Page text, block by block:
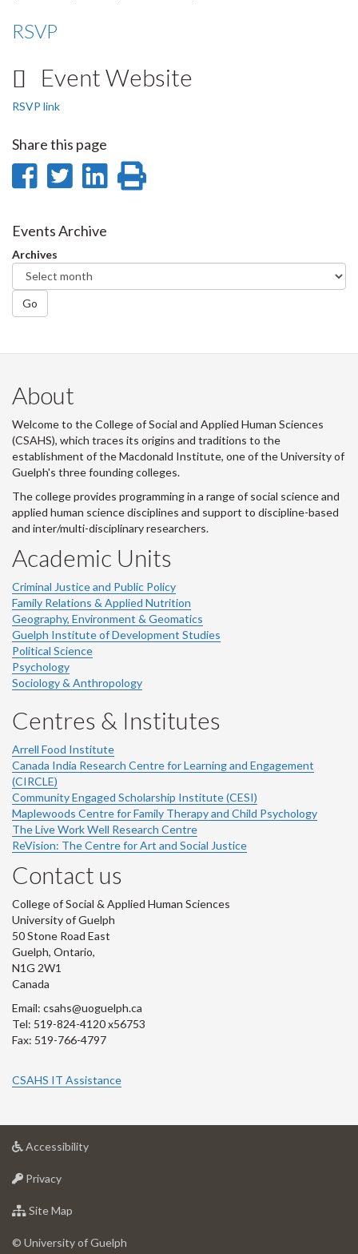
RSVP
Event Website
RSVP link
Share this page
Share
Facebook
Share
Twitter
Share
Events Archive
Archives
Go
About
Welcome to the College of Social and Applied Human Sciences
(CSAHS), which traces its origins and traditions to the
establishment of the Macdonald Institute, one of the University of
Guelph's three founding colleges.
The college provides programming in a range of social science and
applied human science disciplines and support to discipline-based
and inter/multi-disciplinary researchers.
Academic Units
Criminal Justice and Public Policy
Family Relations & Applied Nutrition
Geography, Environment & Geomatics
Guelph Institute of Development Studies
Political Science
Psychology
Sociology & Anthropology
Centres & Institutes
Arrell Food Institute
Canada India Research Centre for Learning and Engagement
(CIRCLE)
Community Engaged Scholarship Institute (CESI)
Maplewoods Centre for Family Therapy and Child Psychology
The Live Work Well Research Centre
ReVision: The Centre for Art and Social Justice
Contact us
College of Social & Applied Human Sciences
University of Guelph
50 Stone Road East
Guelph, Ontario,
N1G 2W1
Canada
Email: csahs@uoguelph.ca
Tel: 519-824-4120 x56753
Fax: 519-766-4797
CSAHS IT Assistance
Accessibilityat
Privacyat
of
Site Map
of
© University of Guelph